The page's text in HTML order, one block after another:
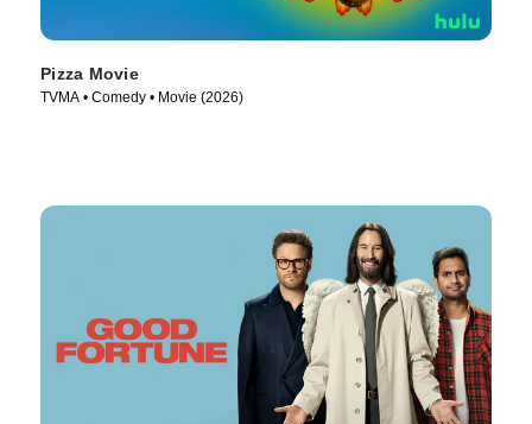
Pizza Movie
TVMA • Comedy • Movie (2026)